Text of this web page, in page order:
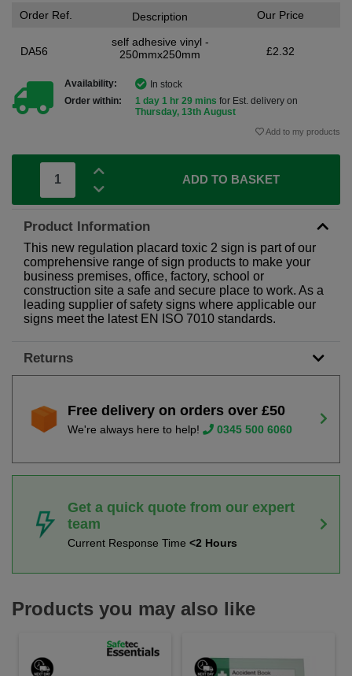
Order Ref.
DA56
Description
self adhesive vinyl -
250mmx250mm
Our Price
£2.32
Availability:
In stock
Order within:
1 day 1 hr 29 mins for Est. delivery on
Thursday, 13th August
Add to my products
ADD TO BASKET
Product Information
This new regulation placard toxic 2 sign is part of our
comprehensive range of sign products to make your
business premises, office, factory, school or
construction site a safe and secure place to work. As a
leading supplier of safety signs where applicable our
signs meet the latest EN ISO 7010 standards.
Returns
Free delivery on orders over £50
We're always here to help! 0345 500 6060
Get a quick quote from our expert
team
Current Response Time <2 Hours
Products you may also like